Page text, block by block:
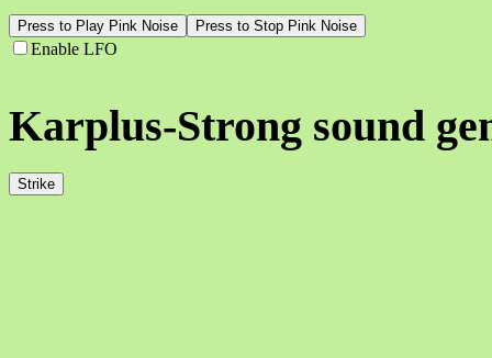
Press to Play Pink Noise Press to Stop Pink Noise
Enable LFO
Karplus-Strong sound
Strike